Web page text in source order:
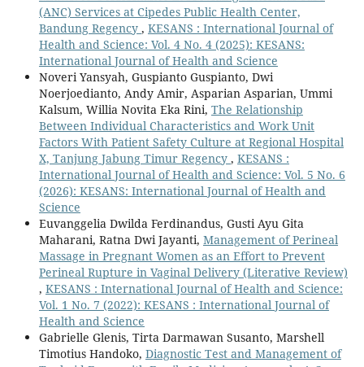
(ANC) Services at Cipedes Public Health Center,
Bandung Regency , KESANS : International Journal of
Health and Science: Vol. 4 No. 4 (2025): KESANS:
International Journal of Health and Science
Noveri Yansyah, Guspianto Guspianto, Dwi
Noerjoedianto, Andy Amir, Asparian Asparian, Ummi
Kalsum, Willia Novita Eka Rini, The Relationship
Between Individual Characteristics and Work Unit
Factors With Patient Safety Culture at Regional Hospital
X, Tanjung Jabung Timur Regency , KESANS :
International Journal of Health and Science: Vol. 5 No. 6
(2026): KESANS: International Journal of Health and
Science
Euvanggelia Dwilda Ferdinandus, Gusti Ayu Gita
Maharani, Ratna Dwi Jayanti, Management of Perineal
Massage in Pregnant Women as an Effort to Prevent
Perineal Rupture in Vaginal Delivery (Literative Review)
, KESANS : International Journal of Health and Science:
Vol. 1 No. 7 (2022): KESANS : International Journal of
Health and Science
Gabrielle Glenis, Tirta Darmawan Susanto, Marshell
Timotius Handoko, Diagnostic Test and Management of